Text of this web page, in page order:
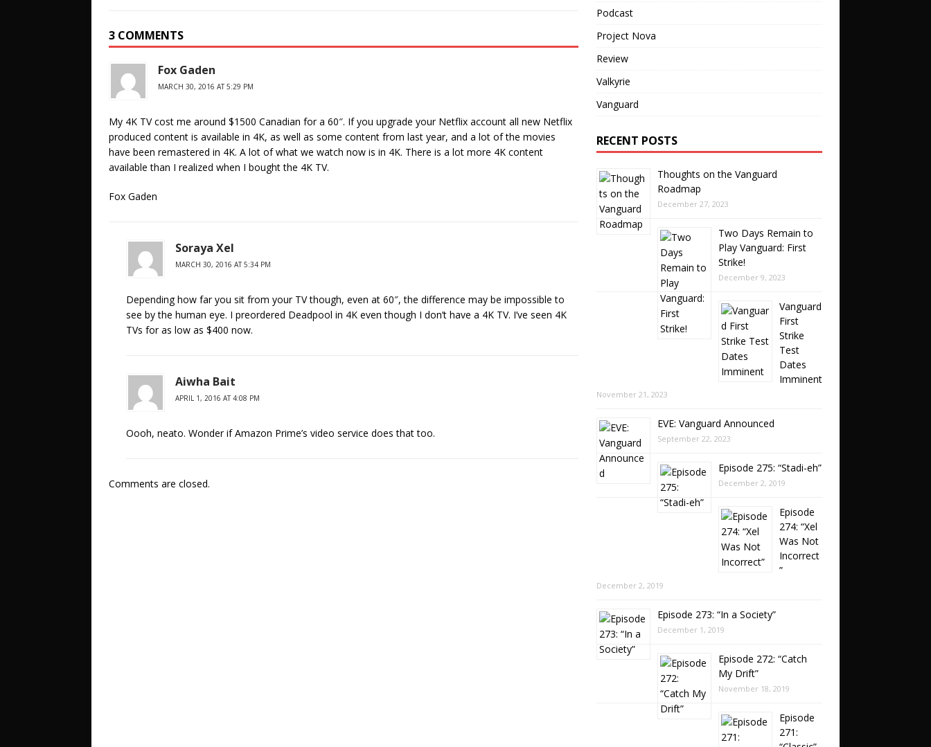
3 COMMENTS
Fox Gaden
MARCH 30, 2016 AT 5:29 PM
My 4K TV cost me around $1500 Canadian for a 60″. If you upgrade your Netflix account all new Netflix
produced content is available in 4K, as well as some content from last year, and a lot of the movies
have been remastered in 4K. A lot of what we watch now is in 4K. There is a lot more 4K content
available than I realized when I bought the 4K TV.
Fox Gaden
Soraya Xel
MARCH 30, 2016 AT 5:34 PM
Depending how far you sit from your TV though, even at 60″, the difference may be impossible to
see by the human eye. I preordered Deadpool in 4K even though I don’t have a 4K TV. I’ve seen 4K
TVs for as low as $400 now.
Aiwha Bait
APRIL 1, 2016 AT 4:08 PM
Oooh, neato. Wonder if Amazon Prime’s video service does that too.
Comments are closed.
Podcast
Project Nova
Review
Valkyrie
Vanguard
RECENT POSTS
Thoughts on the Vanguard
Roadmap
December 27, 2023
Two Days Remain to
Play Vanguard: First
Strike!
December 9, 2023
Vanguard
First
Strike
Test
Dates
Imminent
November 21, 2023
EVE: Vanguard Announced
September 22, 2023
Episode 275: “Stadi-eh”
December 2, 2019
Episode
274: “Xel
Was Not
Incorrect
”
December 2, 2019
Episode 273: “In a Society”
December 1, 2019
Episode 272: “Catch
My Drift”
November 18, 2019
Episode
271: